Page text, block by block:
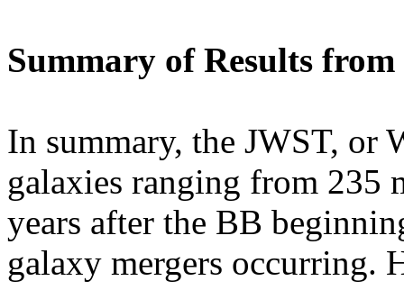
Summary of Results from
In summary, the JWST, or
galaxies ranging from
years after the BB
galaxy mergers occurring.